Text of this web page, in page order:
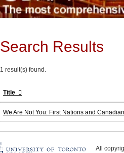
Search Results
1 result(s) found.
Title
We Are Not You: First Nations and
All